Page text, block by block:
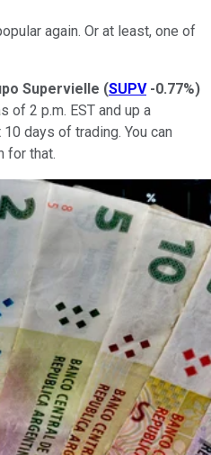
again. Or at least, one of
Supervielle (SUPV -0.77%)
of 2 p.m. EST and up a
days of trading. You can
for that.